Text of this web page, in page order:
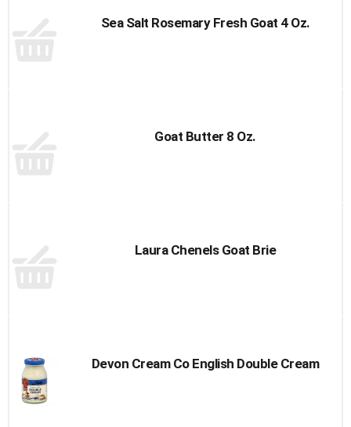
Sea Salt Rosemary Fresh Goat 4 Oz.
Goat Butter 8 Oz.
Laura Chenels Goat Brie
Devon Cream Co English Double Cream